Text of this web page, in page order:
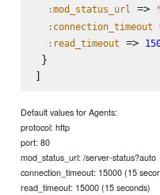
:mod_status_url => '
:connection_timeout
:read_timeout =>
}
Default values for Agents:
protocol: http
port: 80
mod_status_url: /server-status?auto
connection_timeout: 15000 (15
read_timeout: 15000 (15 seconds)